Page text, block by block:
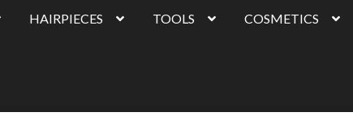
HAIRPIECES TOOLS COSMETICS